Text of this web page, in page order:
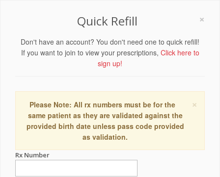
×
Quick Refill
Don't have an account? You don't need one to quick refill!
If you want to join to view your prescriptions, Click here to
sign up!
×
Please Note: All rx numbers must be for the
same patient as they are validated against the
provided birth date unless pass code provided
as validation.
Rx Number